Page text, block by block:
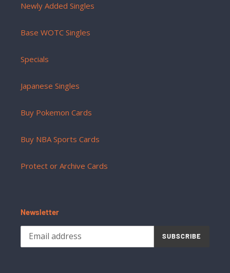
Newly Added Singles
Base WOTC Singles
Specials
Japanese Singles
Buy Pokemon Cards
Buy NBA Sports Cards
Protect or Archive Cards
Newsletter
SUBSCRIBE